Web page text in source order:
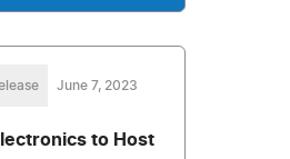
June 7, 2023
to Host